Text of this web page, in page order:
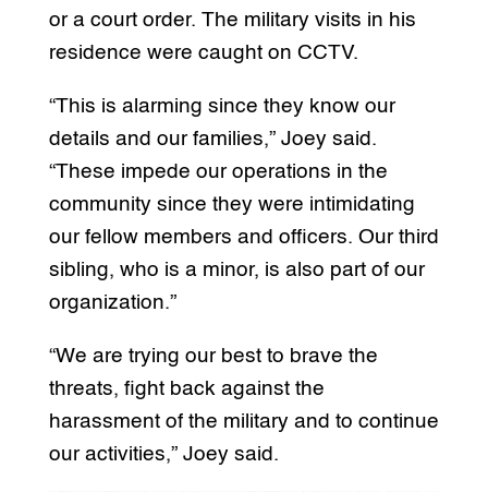
or a court order. The military visits in his
residence were caught on CCTV.
“This is alarming since they know our
details and our families,” Joey said.
“These impede our operations in the
community since they were intimidating
our fellow members and officers. Our third
sibling, who is a minor, is also part of our
organization.”
“We are trying our best to brave the
threats, fight back against the
harassment of the military and to continue
our activities,” Joey said.